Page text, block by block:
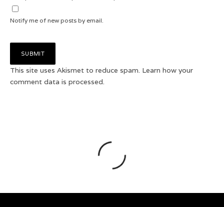
Notify me of new posts by email.
This site uses Akismet to reduce spam. Learn how your
comment data is processed.